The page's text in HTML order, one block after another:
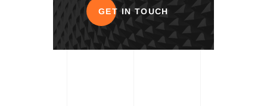
GET IN TOUCH